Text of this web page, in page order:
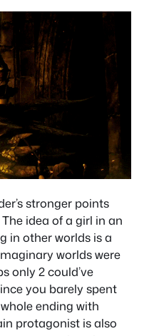
stronger points
idea of a girl in an
in other worlds is a
worlds were
only 2 could’ve
you barely spent
ending with
protagonist is also